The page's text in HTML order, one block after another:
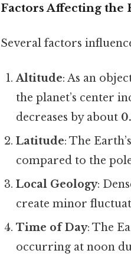
Factors Affecting the
Several factors
Altitude: As an
the planet’s center
decreases by about
Latitude: The
compared to the
Local Geology:
create minor
Time of Day: The
occurring at noon